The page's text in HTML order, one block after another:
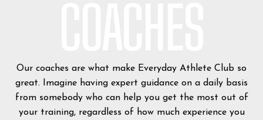
Our coaches are what make Everyday Athlete Club so
great. Imagine having expert guidance on a daily basis
from somebody who can help you get the most out of
your training, regardless of how much experience you